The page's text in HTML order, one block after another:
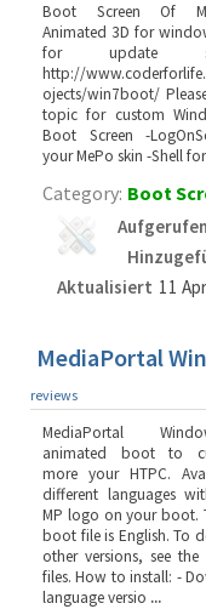
Boot Screen Of
Animated 3D for
for update
http://
ojects/win7boot/
topic for custom
Boot Screen -
your MePo skin -Shell
Category: Boot
Aufgerufen
Aktualisiert 11
MediaPortal
reviews
MediaPortal
animated boot to
more your HTPC.
different languages
MP logo on your boot.
boot file is English. To
other versions, see the
files. How to install: -
language versio ...